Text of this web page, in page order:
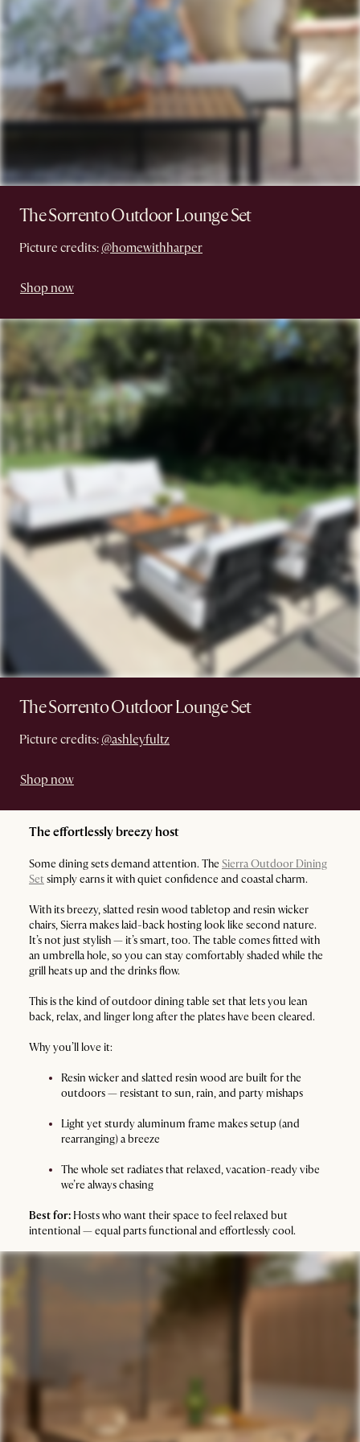
The Sorrento Outdoor Lounge Set
Picture credits: @homewithharper
Shop now
The Sorrento Outdoor Lounge Set
Picture credits: @ashleyfultz
Shop now
The effortlessly breezy host
Some dining sets demand attention. The Sierra Outdoor Dining
Set simply earns it with quiet confidence and coastal charm.
With its breezy, slatted resin wood tabletop and resin wicker
chairs, Sierra makes laid-back hosting look like second nature.
It’s not just stylish — it’s smart, too. The table comes fitted with
an umbrella hole, so you can stay comfortably shaded while the
grill heats up and the drinks flow.
This is the kind of outdoor dining table set that lets you lean
back, relax, and linger long after the plates have been cleared.
Why you’ll love it:
Resin wicker and slatted resin wood are built for the
outdoors — resistant to sun, rain, and party mishaps
Light yet sturdy aluminum frame makes setup (and
rearranging) a breeze
The whole set radiates that relaxed, vacation-ready vibe
we’re always chasing
Best for: Hosts who want their space to feel relaxed but
intentional — equal parts functional and effortlessly cool.